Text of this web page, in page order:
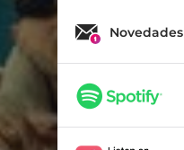
Novedades